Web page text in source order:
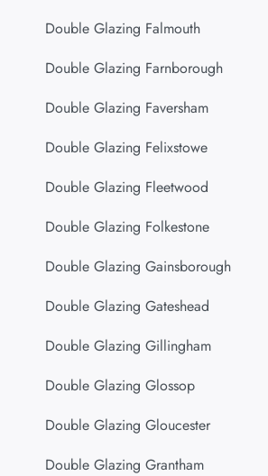
Double Glazing Falmouth
Double Glazing Farnborough
Double Glazing Faversham
Double Glazing Felixstowe
Double Glazing Fleetwood
Double Glazing Folkestone
Double Glazing Gainsborough
Double Glazing Gateshead
Double Glazing Gillingham
Double Glazing Glossop
Double Glazing Gloucester
Double Glazing Grantham